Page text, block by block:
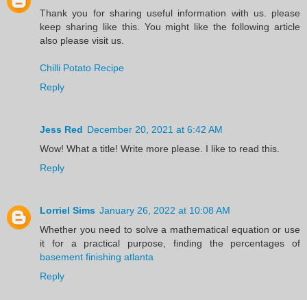
Thank you for sharing useful information with us. please
keep sharing like this. You might like the following article
also please visit us.
Chilli Potato Recipe
Reply
Jess Red December 20, 2021 at 6:42 AM
Wow! What a title! Write more please. I like to read this.
Reply
Lorriel Sims January 26, 2022 at 10:08 AM
Whether you need to solve a mathematical equation or use
it for a practical purpose, finding the percentages of
basement finishing atlanta
Reply